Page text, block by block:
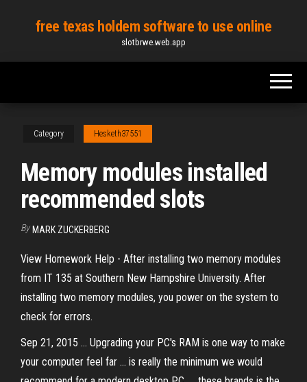
content
free texas holdem software to use online
slotbrwe.web.app
Category Hesketh37551
Memory modules installed
recommended slots
By MARK ZUCKERBERG
View Homework Help - After installing two memory modules
from IT 135 at Southern New Hampshire University. After
installing two memory modules, you power on the system to
check for errors.
Sep 21, 2015 ... Upgrading your PC's RAM is one way to make
your computer feel far ... is really the minimum we would